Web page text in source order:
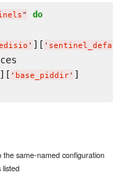
" do
' ][ ' sentinel_defaults
][ ' base_piddir'
same-named configuration
listed